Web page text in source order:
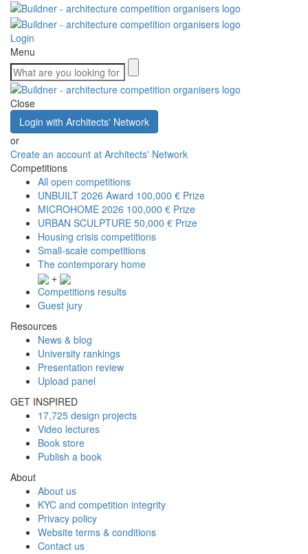
Login
Menu
Close
Login with Architects' Network
or
Create an account at Architects' Network
Competitions
All open competitions
UNBUILT 2026 Award 100,000 € Prize
MICROHOME 2026 100,000 € Prize
URBAN SCULPTURE 50,000 € Prize
Housing crisis competitions
Small-scale competitions
The contemporary home
+
Competitions results
Guest jury
Resources
News & blog
University rankings
Presentation review
Upload panel
GET INSPIRED
17,725 design projects
Video lectures
Book store
Publish a book
About
About us
KYC and competition integrity
Privacy policy
Website terms & conditions
Contact us